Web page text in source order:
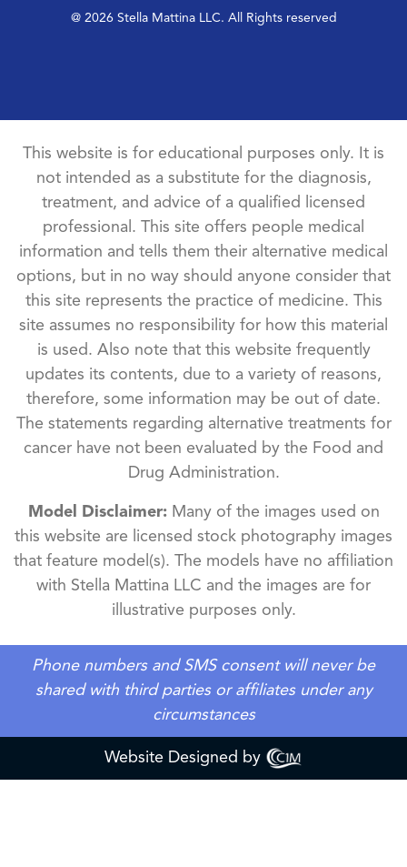
@ 2026 Stella Mattina LLC. All Rights reserved
This website is for educational purposes only. It is
not intended as a substitute for the diagnosis,
treatment, and advice of a qualified licensed
professional. This site offers people medical
information and tells them their alternative medical
options, but in no way should anyone consider that
this site represents the practice of medicine. This
site assumes no responsibility for how this material
is used. Also note that this website frequently
updates its contents, due to a variety of reasons,
therefore, some information may be out of date.
The statements regarding alternative treatments for
cancer have not been evaluated by the Food and
Drug Administration.
Model Disclaimer:Many of the images used on
this website are licensed stock photography images
that feature model(s). The models have no affiliation
with Stella Mattina LLC and the images are for
illustrative purposes only.
Phone numbers and SMS consent will never be
shared with third parties or affiliates under any
circumstances
Website Designed by